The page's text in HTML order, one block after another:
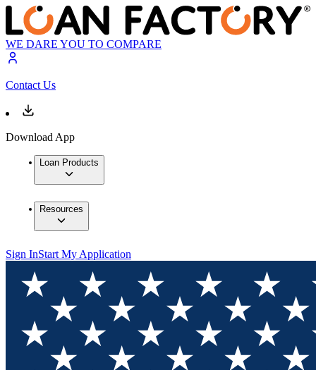
WE DARE YOU TO COMPARE
Contact Us
Download App
Loan Products
Resources
Sign InStart My Application